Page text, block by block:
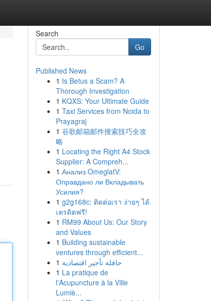
Search
Go
Published News
1 Is Betus a Scam? A
Thorough Investigation
1 KQXS: Your Ultimate Guide
1 Taxi Services from Noida to
Prayagraj
1 谷歌邮箱邮件搜索技巧全攻
略
1 Locating the Right A4 Stock
Supplier: A Compreh...
1 Анализ OmeglatV:
Оправдано ли Вкладывать
Усилия?
1 g2g168c: ติดต่อเรา ง่ายๆ ได้
เครดิตฟรี!
1 RM99 About Us: Our Story
and Values
1 Building sustainable
ventures through efficient...
1 حافلة تأجير اقتصادية
1 La pratique de
l'Acupuncture à la Ville
Lumiè...